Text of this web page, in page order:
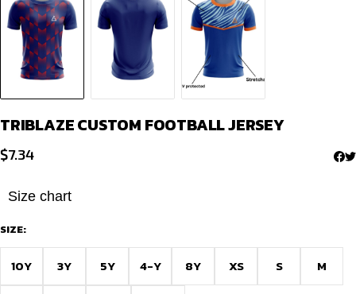
TRIB­LAZE CUSTOM FOOTBALL JERSEY
$7.34
Size chart
SIZE:
10Y 3Y 5Y 4-Y 8Y XS S M